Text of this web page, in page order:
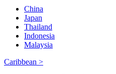
China
Japan
Thailand
Indonesia
Malaysia
Caribbean >